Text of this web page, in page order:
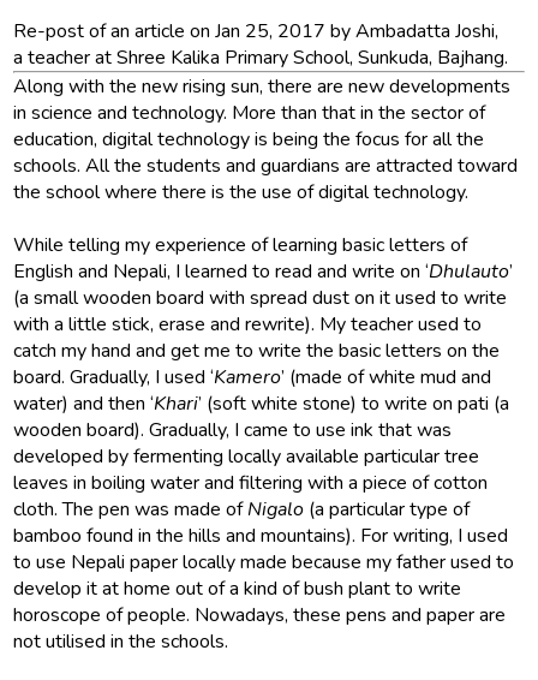
Re-post of an article on Jan 25, 2017 by Ambadatta Joshi,
a teacher at Shree Kalika Primary School, Sunkuda, Bajhang.
Along with the new rising sun, there are new developments
in science and technology. More than that in the sector of
education, digital technology is being the focus for all the
schools. All the students and guardians are attracted toward
the school where there is the use of digital technology.
While telling my experience of learning basic letters of
English and Nepali, I learned to read and write on ‘Dhulauto’
(a small wooden board with spread dust on it used to write
with a little stick, erase and rewrite). My teacher used to
catch my hand and get me to write the basic letters on the
board. Gradually, I used ‘Kamero’ (made of white mud and
water) and then ‘Khari’ (soft white stone) to write on pati (a
wooden board). Gradually, I came to use ink that was
developed by fermenting locally available particular tree
leaves in boiling water and filtering with a piece of cotton
cloth. The pen was made ofNigalo (a particular type of
bamboo found in the hills and mountains). For writing, I used
to use Nepali paper locally made because my father used to
develop it at home out of a kind of bush plant to write
horoscope of people. Nowadays, these pens and paper are
not utilised in the schools.